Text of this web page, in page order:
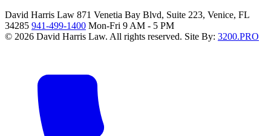
David Harris Law 871 Venetia Bay Blvd, Suite 223, Venice, FL
34285 941-499-1400 Mon-Fri 9 AM - 5 PM
© 2026 David Harris Law. All rights reserved. Site By: 3200.PRO